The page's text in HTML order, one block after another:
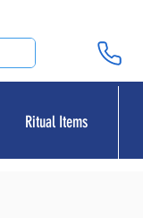
Ritual Items